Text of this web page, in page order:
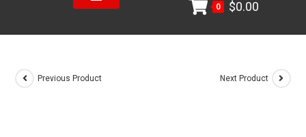
0 $0.00
Previous Product Next Product